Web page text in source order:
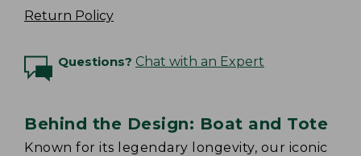
Return Policy
Questions? Chat with an Expert
Behind the Design: Boat and Tote
Known for its legendary longevity, our iconic